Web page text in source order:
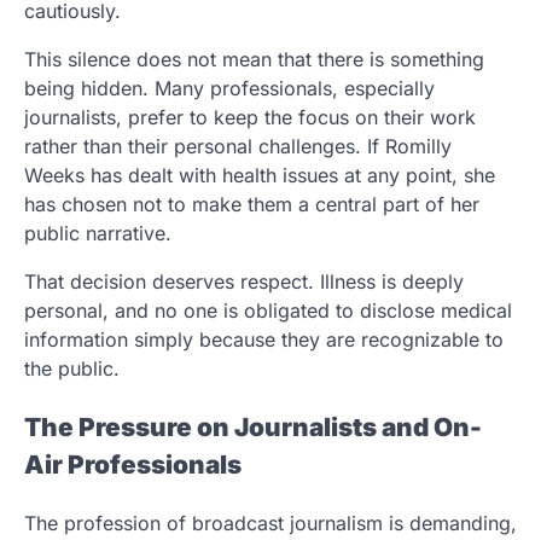
cautiously.
This silence does not mean that there is something
being hidden. Many professionals, especially
journalists, prefer to keep the focus on their work
rather than their personal challenges. If Romilly
Weeks has dealt with health issues at any point, she
has chosen not to make them a central part of her
public narrative.
That decision deserves respect. Illness is deeply
personal, and no one is obligated to disclose medical
information simply because they are recognizable to
the public.
The Pressure on Journalists and On-
Air Professionals
The profession of broadcast journalism is demanding,